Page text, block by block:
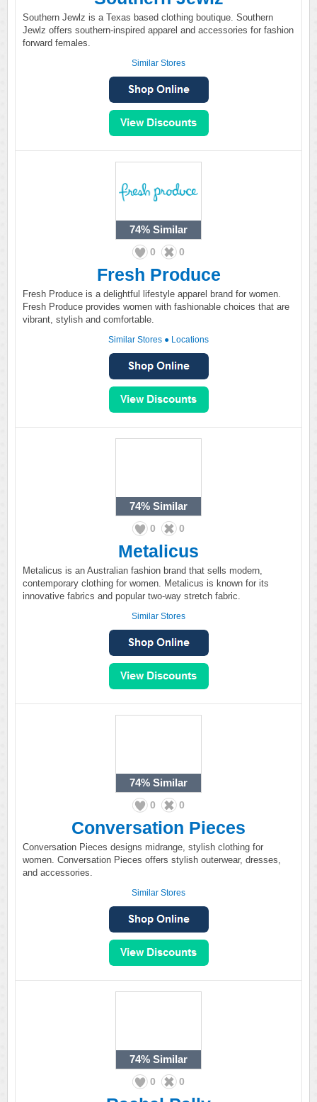
Southern Jewlz is a Texas based clothing boutique. Southern
Jewlz offers southern-inspired apparel and accessories for fashion
forward females.
Similar Stores
74% Similar
0 0
Fresh Produce
Fresh Produce is a delightful lifestyle apparel brand for women.
Fresh Produce provides women with fashionable choices that are
vibrant, stylish and comfortable.
Similar Stores ● Locations
74% Similar
0 0
Metalicus
Metalicus is an Australian fashion brand that sells modern,
contemporary clothing for women. Metalicus is known for its
innovative fabrics and popular two-way stretch fabric.
Similar Stores
74% Similar
0 0
Conversation Pieces
Conversation Pieces designs midrange, stylish clothing for
women. Conversation Pieces offers stylish outerwear, dresses,
and accessories.
Similar Stores
74% Similar
0 0